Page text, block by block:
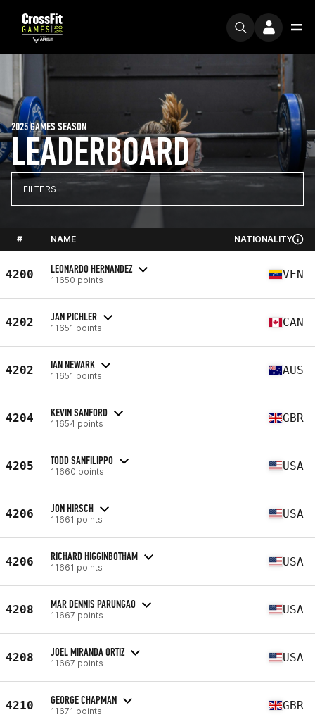
LEADERBOARD
2025 GAMES SEASON
FILTERS
# NAME NATIONALITY
4200 LEONARDO HERNANDEZ
11650 points VEN
4202 JAN PICHLER
11651 points CAN
4202 IAN NEWARK
11651 points AUS
4204 KEVIN SANFORD
11654 points GBR
4205 TODD SANFILIPPO
11660 points USA
4206 JON HIRSCH
11661 points USA
4206 RICHARD HIGGINBOTHAM
11661 points USA
4208 MAR DENNIS PARUNGAO
11667 points USA
4208 JOEL MIRANDA ORTIZ
11667 points USA
4210 GEORGE CHAPMAN
11671 points GBR